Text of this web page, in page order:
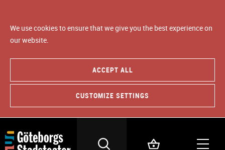
We use cookies to ensure that we give you the best experience on
our website.
ACCEPT ALL
CUSTOMIZE SETTINGS